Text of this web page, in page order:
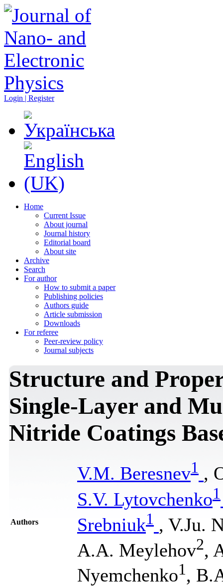
Login | Register
Home
Current Issue
About journal
Journal history
Editorial board
About site
Archive
Search
For author
How to submit a paper
Publishing policies
Authors guide
Article submission
Downloads
For referee
Peer-review policy
Journal subjects
Structure and
Single-Layer and
Nitride Coatings
Authors
V.M. Beresnev1 ,
S.V. Lytovchenko1
Srebniuk1 , V.Ju.
A.A. Meylehov2,
Nyemchenko1,